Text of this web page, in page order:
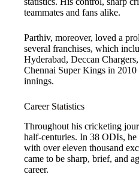
teammates and fans alike.
Parthiv, moreover, loved a
several franchises, which
Hyderabad, Deccan
Chennai Super Kings in 2010
innings.
Career Statistics
Throughout his cricketing
half-centuries. In 38 ODIs,
with over eleven thousand
came to be sharp, brief, and
career.